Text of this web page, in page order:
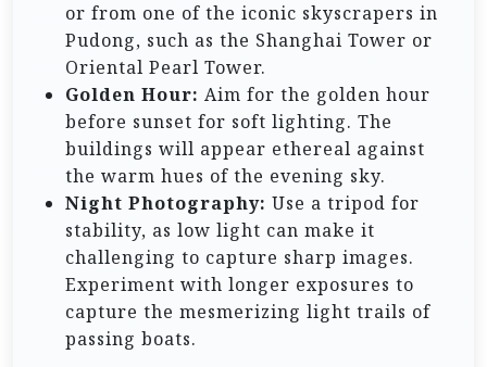
or from one of the iconic skyscrapers in
Pudong, such as the Shanghai Tower or
Oriental Pearl Tower.
Golden Hour: Aim for the golden hour
before sunset for soft lighting. The
buildings will appear ethereal against
the warm hues of the evening sky.
Night Photography: Use a tripod for
stability, as low light can make it
challenging to capture sharp images.
Experiment with longer exposures to
capture the mesmerizing light trails of
passing boats.